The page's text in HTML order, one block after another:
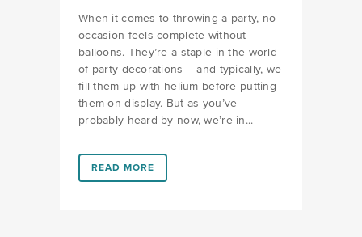
When it comes to throwing a party, no
occasion feels complete without
balloons. They’re a staple in the world
of party decorations – and typically, we
fill them up with helium before putting
them on display. But as you’ve
probably heard by now, we’re in...
LINK #6 (HTTPS://FAVORS.COM/2019/09/17/
READ MORE